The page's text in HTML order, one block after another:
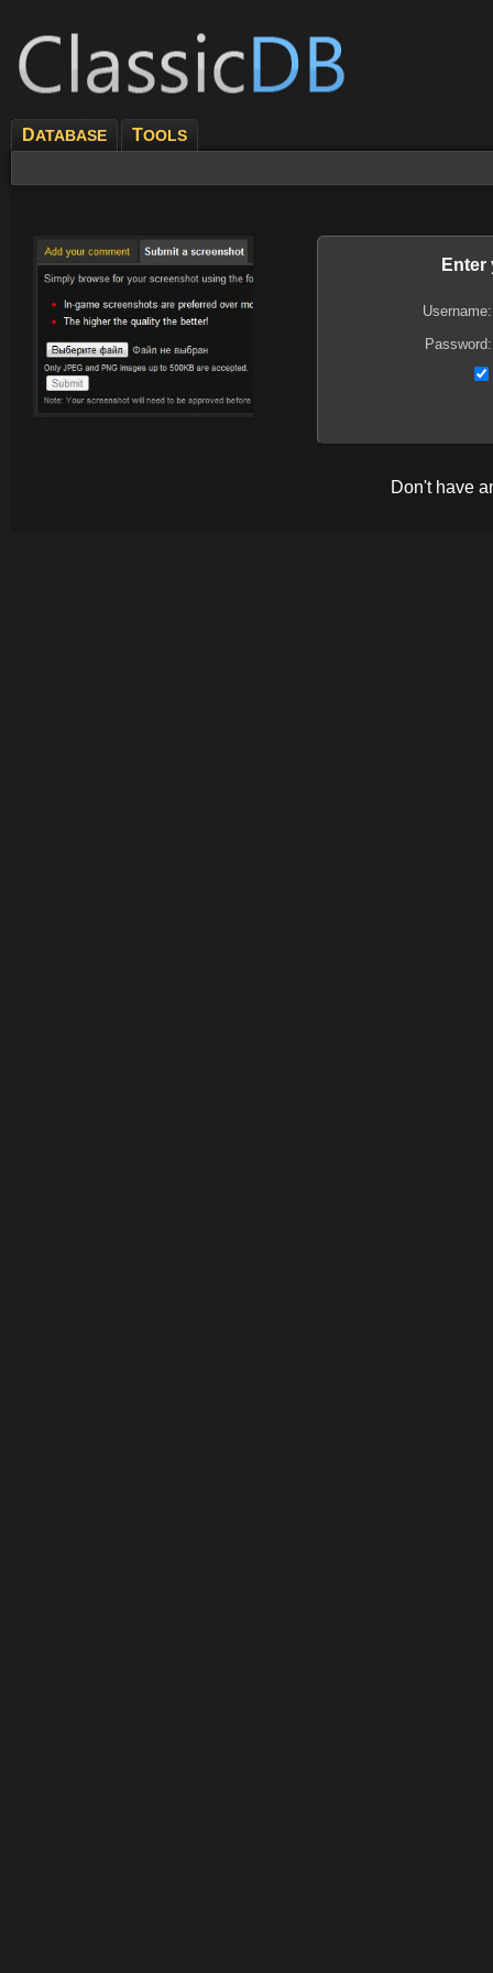
DATABASE TOOLS
Enter
Username:
Password:
Don't have